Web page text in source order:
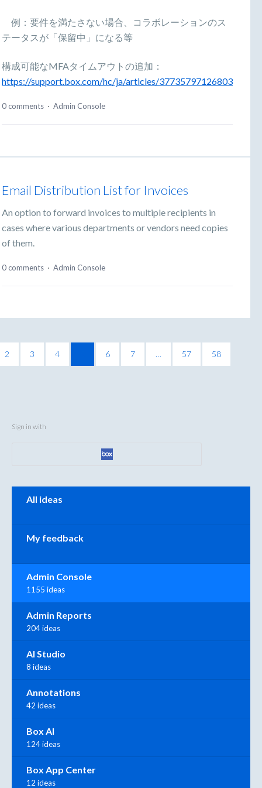
例：要件を満たさない場合、コラボレーションのス
テータスが「保留中」になる等
構成可能なMFAタイムアウトの追加：
https://support.box.com/hc/ja/articles/37735797126803
0 comments · Admin Console
Email Distribution List for Invoices
An option to forward invoices to multiple recipients in
cases where various departments or vendors need copies
of them.
0 comments · Admin Console
2 3 4 6 7 … 57 58
Sign in with
Categories
All ideas
My feedback
Admin Console
1155 ideas
Admin Reports
204 ideas
AI Studio
8 ideas
Annotations
42 ideas
Box AI
124 ideas
Box App Center
12 ideas